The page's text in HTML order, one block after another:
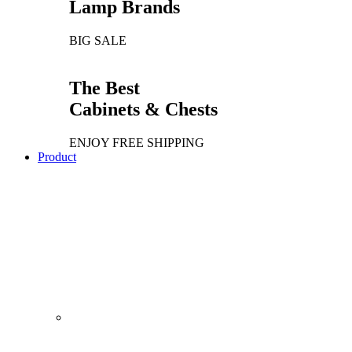
Lamp Brands
BIG SALE
The Best
Cabinets & Chests
ENJOY FREE SHIPPING
Product